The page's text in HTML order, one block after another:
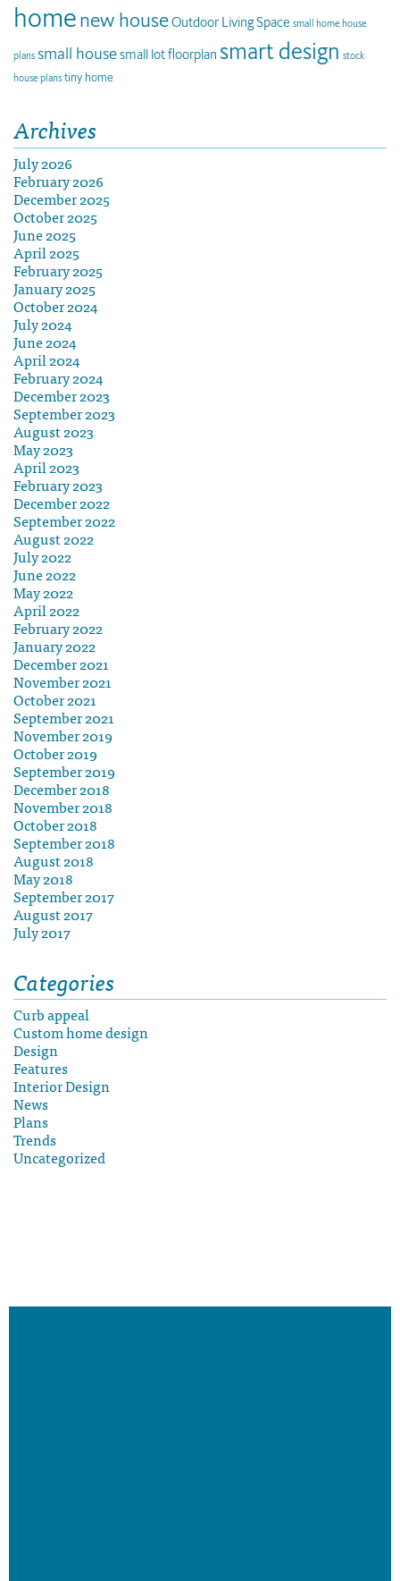
homenew houseOutdoor Living Space small home house
plans small housesmall lot floorplan smart design stock
house plans tiny home
Archives
July 2026
February 2026
December 2025
October 2025
June 2025
April 2025
February 2025
January 2025
October 2024
July 2024
June 2024
April 2024
February 2024
December 2023
September 2023
August 2023
May 2023
April 2023
February 2023
December 2022
September 2022
August 2022
July 2022
June 2022
May 2022
April 2022
February 2022
January 2022
December 2021
November 2021
October 2021
September 2021
November 2019
October 2019
September 2019
December 2018
November 2018
October 2018
September 2018
August 2018
May 2018
September 2017
August 2017
July 2017
Categories
Curb appeal
Custom home design
Design
Features
Interior Design
News
Plans
Trends
Uncategorized